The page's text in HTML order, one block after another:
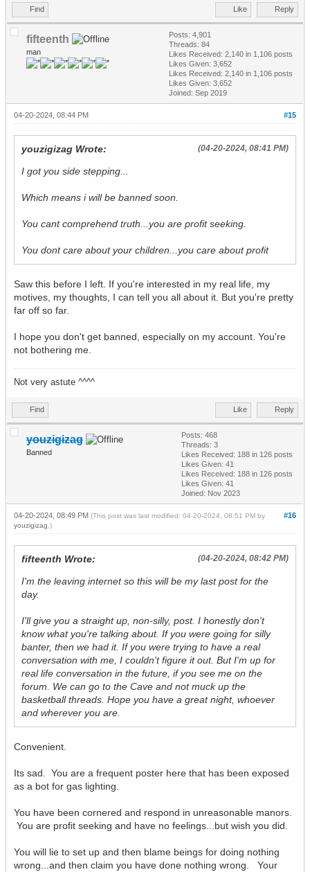
Find Like Reply
fifteenth
man
Posts: 4,901
Threads: 84
Likes Received: 2,140 in 1,106 posts
Likes Given: 3,652
Likes Received: 2,140 in 1,106 posts
Likes Given: 3,652
Joined: Sep 2019
#15
04-20-2024, 08:44 PM
(04-20-2024, 08:41 PM)
youzigizag Wrote:
I got you side stepping...
Which means i will be banned soon.
You cant comprehend truth...you are profit seeking.
You dont care about your children...you care about profit
Saw this before I left. If you're interested in my real life, my
motives, my thoughts, I can tell you all about it. But you're pretty
far off so far.
I hope you don't get banned, especially on my account. You're
not bothering me.
Not very astute ^^^^
Find Like Reply
youzigizag
Banned
Posts: 468
Threads: 3
Likes Received: 188 in 126 posts
Likes Given: 41
Likes Received: 188 in 126 posts
Likes Given: 41
Joined: Nov 2023
#16
04-20-2024, 08:49 PM (This post was last modified: 04-20-2024, 08:51 PM by
youzigizag .)
(04-20-2024, 08:42 PM)
fifteenth Wrote:
I'm the leaving internet so this will be my last post for the
day.
I'll give you a straight up, non-silly, post. I honestly don't
know what you're talking about. If you were going for silly
banter, then we had it. If you were trying to have a real
conversation with me, I couldn't figure it out. But I'm up for
real life conversation in the future, if you see me on the
forum. We can go to the Cave and not muck up the
basketball threads. Hope you have a great night, whoever
and wherever you are.
Convenient.
Its sad. You are a frequent poster here that has been exposed
as a bot for gas lighting.
You have been cornered and respond in unreasonable manors.
You are profit seeking and have no feelings...but wish you did.
You will lie to set up and then blame beings for doing nothing
wrong...and then claim you have done nothing wrong. Your